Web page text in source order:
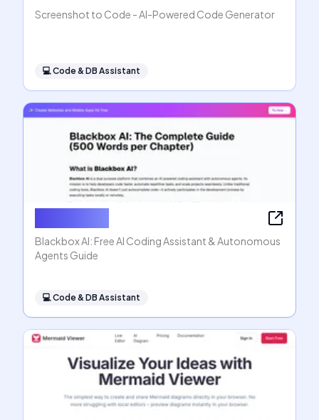
Screenshot to Code - AI-Powered Code Generator
💻Code & DB Assistant
Blackbox AI: Free AI Coding Assistant & Autonomous
Agents Guide
💻Code & DB Assistant